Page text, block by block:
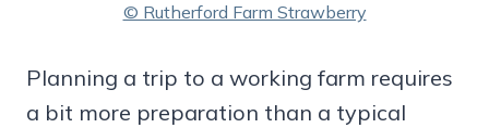
© Rutherford Farm Strawberry
Planning a trip to a working farm requires
a bit more preparation than a typical